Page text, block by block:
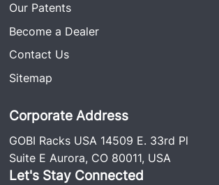
Our Patents
Become a Dealer
Contact Us
Sitemap
Corporate Address
GOBI Racks USA 14509 E. 33rd Pl
Suite E Aurora, CO 80011, USA
Let's Stay Connected